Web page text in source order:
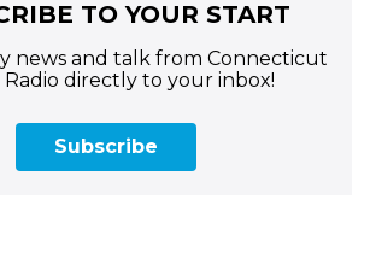
TO YOUR START
news and talk from Connecticut
Radio directly to your inbox!
Subscribe